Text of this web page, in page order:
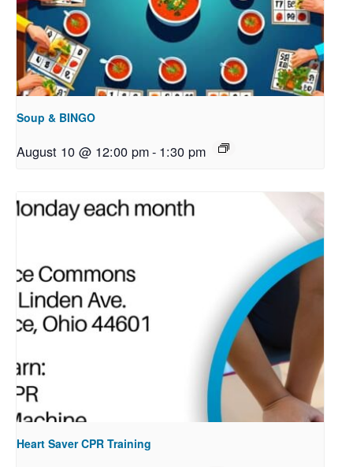
Soup & BINGO
August 10 @ 12:00 pm- 1:30 pm
Heart Saver CPR Training